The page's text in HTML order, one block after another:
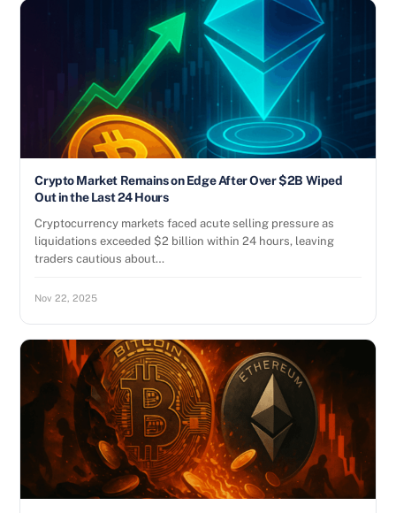
Crypto Market Remains on Edge After Over $2B Wiped
Out in the Last 24 Hours
Cryptocurrency markets faced acute selling pressure as
liquidations exceeded $2 billion within 24 hours, leaving
traders cautious about…
Nov 22, 2025